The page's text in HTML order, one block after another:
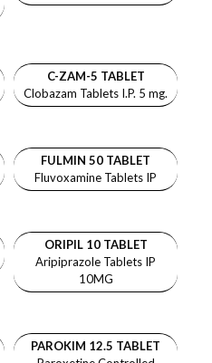
C-ZAM-5 TABLET
Clobazam Tablets I.P. 5 mg.
FULMIN 50 TABLET
Fluvoxamine Tablets IP
ORIPIL 10 TABLET
Aripiprazole Tablets IP
10MG
PAROKIM 12.5 TABLET